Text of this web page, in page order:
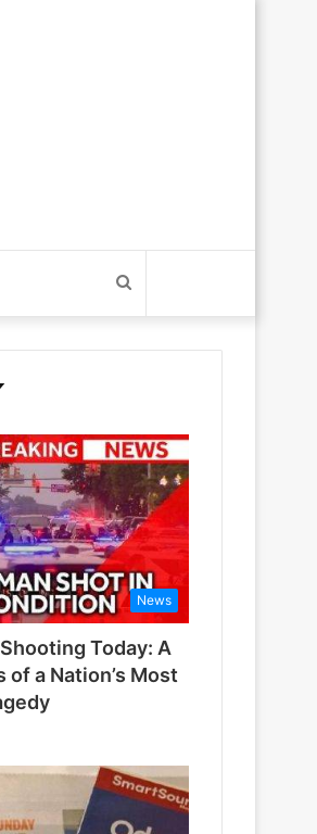
Search
for
News
Today: A
a Nation’s Most